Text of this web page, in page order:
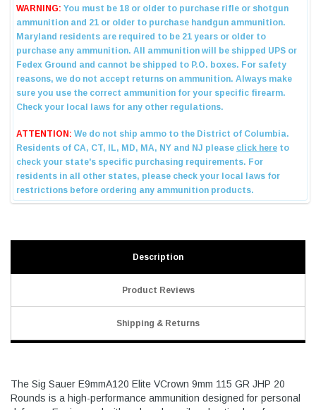
Description
Product Reviews
Shipping & Returns
The Sig Sauer E9mmA120 Elite VCrown 9mm 115 GR JHP 20
Rounds is a high-performance ammunition designed for personal